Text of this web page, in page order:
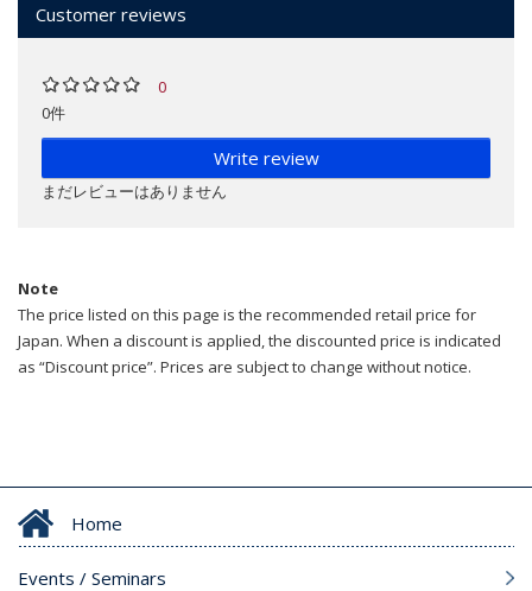
Customer reviews
0
0件
Write review
まだレビューはありません
Note
The price listed on this page is the recommended retail price for
Japan. When a discount is applied, the discounted price is indicated
as “Discount price”. Prices are subject to change without notice.
Home
Events / Seminars